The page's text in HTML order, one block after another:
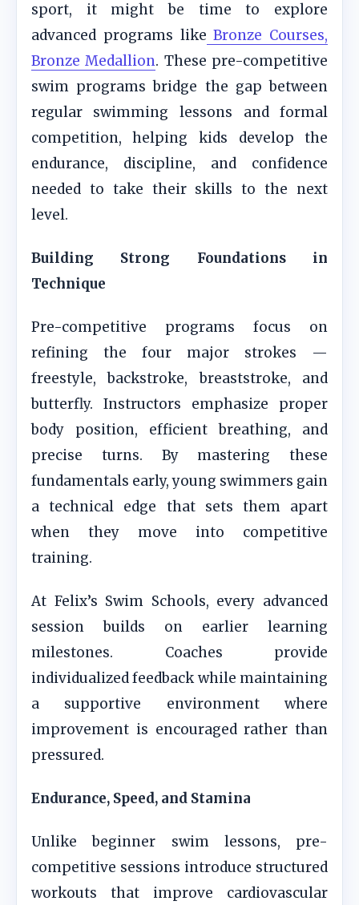
sport, it might be time to explore
advanced programs like Bronze Courses,
Bronze Medallion. These pre-competitive
swim programs bridge the gap between
regular swimming lessons and formal
competition, helping kids develop the
endurance, discipline, and confidence
needed to take their skills to the next
level.
Building Strong Foundations in
Technique
Pre-competitive programs focus on
refining the four major strokes —
freestyle, backstroke, breaststroke, and
butterfly. Instructors emphasize proper
body position, efficient breathing, and
precise turns. By mastering these
fundamentals early, young swimmers gain
a technical edge that sets them apart
when they move into competitive
training.
At Felix’s Swim Schools, every advanced
session builds on earlier learning
milestones. Coaches provide
individualized feedback while maintaining
a supportive environment where
improvement is encouraged rather than
pressured.
Endurance, Speed, and Stamina
Unlike beginner swim lessons, pre-
competitive sessions introduce structured
workouts that improve cardiovascular